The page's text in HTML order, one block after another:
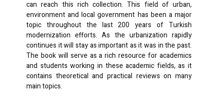
can reach this rich collection. This field of urban,
environment and local government has been a major
topic throughout the last 200 years of Turkish
modernization efforts. As the urbanization rapidly
continues it will stay as important as it was in the past.
The book will serve as a rich resource for academics
and students working in these academic fields, as it
contains theoretical and practical reviews on many
main topics.